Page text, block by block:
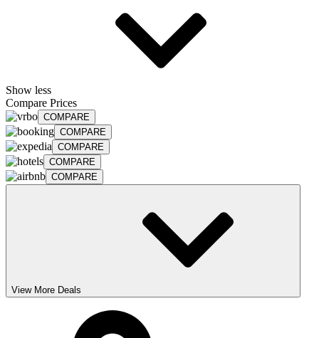
Show less
Compare Prices
COMPARE
COMPARE
COMPARE
COMPARE
COMPARE
View More Deals